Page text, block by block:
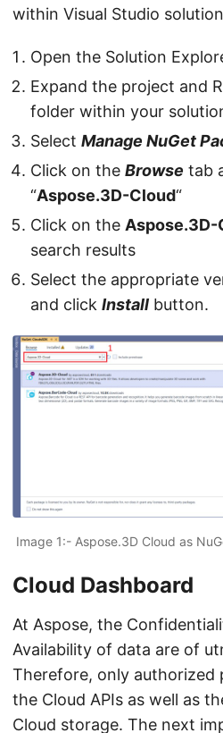
within Visual Studio
Open the Solution
Expand the project and
folder within your
Select Manage NuGet
Click on the Browse tab
“Aspose.3D-Cloud“
Click on the Aspose.3D-
search results
Select the appropriate
and click Install button.
Image 1:- Aspose.3D Cloud as
Cloud Dashboard
At Aspose, the
Availability of data are of
Therefore, only authorized
the Cloud APIs as well as
Cloud storage. The next